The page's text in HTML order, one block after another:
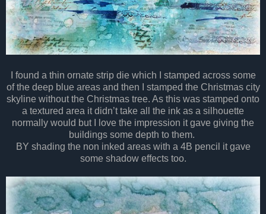
I found a thin ornate strip die which I stamped across some
of the deep blue areas and then I stamped the Christmas city
skyline without the Christmas tree. As this was stamped onto
a textured area it didn’t take all the ink as a silhouette
normally would but I love the impression it gave giving the
buildings some depth to them.
BY shading the non inked areas with a 4B pencil it gave
some shadow effects too.